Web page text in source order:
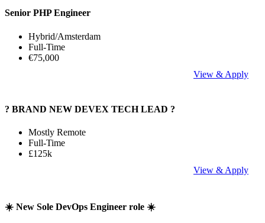
Senior PHP Engineer
Hybrid/Amsterdam
Full-Time
€75,000
View & Apply
? BRAND NEW DEVEX TECH LEAD ?
Mostly Remote
Full-Time
£125k
View & Apply
☀️ New Sole DevOps Engineer role ☀️